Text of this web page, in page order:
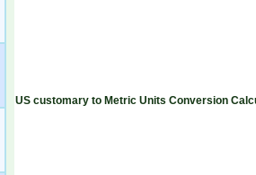
US customary to Metric Units Conversion